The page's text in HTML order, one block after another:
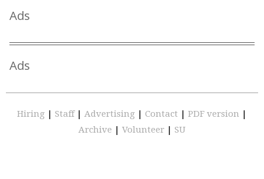
Ads
Ads
Hiring | Staff | Advertising | Contact | PDF version |
Archive | Volunteer | SU